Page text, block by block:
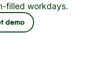
filled workdays.
demo